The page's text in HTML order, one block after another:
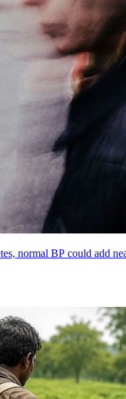
normal BP could add